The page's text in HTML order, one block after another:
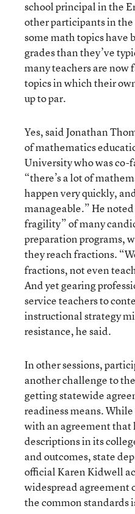
school principal in the
other participants in
some math topics have
grades than they’ve
many teachers are
topics in which their
up to par.
Yes, said Jonathan
of mathematics
University who was
“there’s a lot of
happen very quickly,
manageable.” He
fragility” of many
preparation programs,
they reach fractions.
fractions, not even
And yet gearing
service teachers to
instructional strategy
resistance, he said.
In other sessions,
another challenge to
getting statewide
readiness means.
with an agreement that
descriptions in its
and outcomes, state
official Karen Kidwell
widespread agreement
the common standards